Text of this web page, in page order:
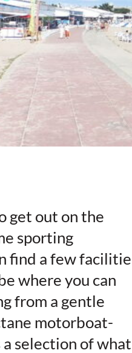
get out on the
sporting
find a few
where you can
from a gentle
motorboat-
a selection of